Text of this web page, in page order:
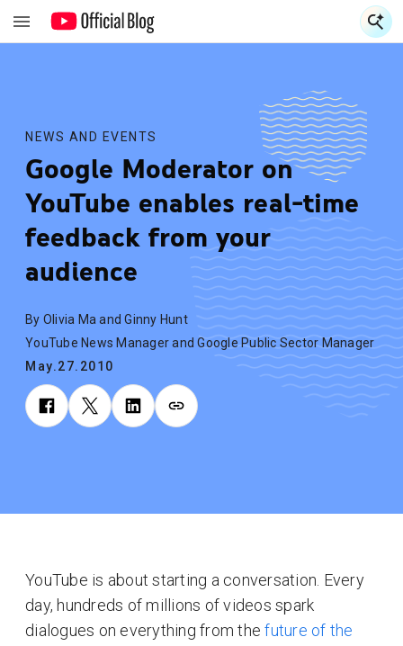
NEWS AND EVENTS
Google Moderator on
YouTube enables real-time
feedback from your
audience
By Olivia Ma and Ginny Hunt
YouTube News Manager and Google Public Sector Manager
May.27.2010
YouTube is about starting a conversation. Every
day, hundreds of millions of videos spark
dialogues on everything from thefuture of the